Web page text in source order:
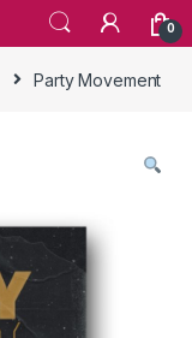
0
Party Movement